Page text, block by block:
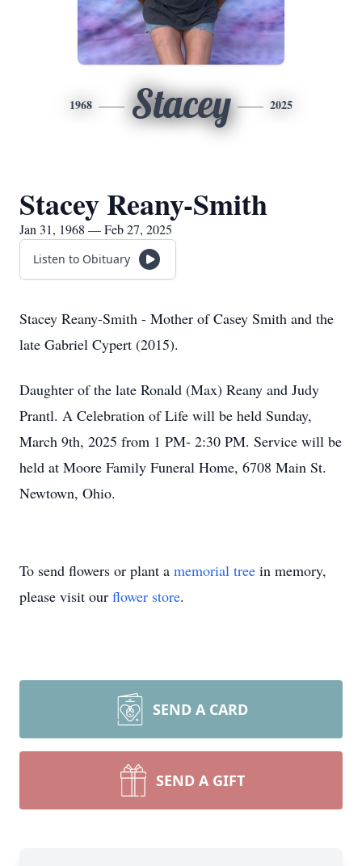
1968 Stacey 2025
Stacey Reany-Smith
Jan 31, 1968 — Feb 27, 2025
Listen to Obituary
Stacey Reany-Smith - Mother of Casey Smith and the
late Gabriel Cypert (2015).
Daughter of the late Ronald (Max) Reany and Judy
Prantl. A Celebration of Life will be held Sunday,
March 9th, 2025 from 1 PM- 2:30 PM. Service will be
held at Moore Family Funeral Home, 6708 Main St.
Newtown, Ohio.
To send flowers or plant a memorial tree in memory,
please visit our flower store.
SEND A CARD
SEND A GIFT